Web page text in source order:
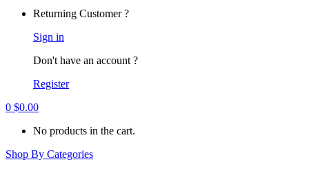
Returning Customer ?
Sign in
Don't have an account ?
Register
0 $0.00
No products in the cart.
Shop By Categories